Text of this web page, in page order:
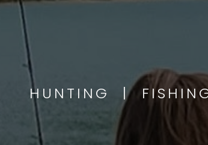
HUNTING |